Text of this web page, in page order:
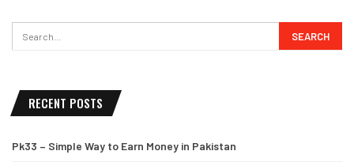
RECENT POSTS
Pk33 – Simple Way to Earn Money in Pakistan